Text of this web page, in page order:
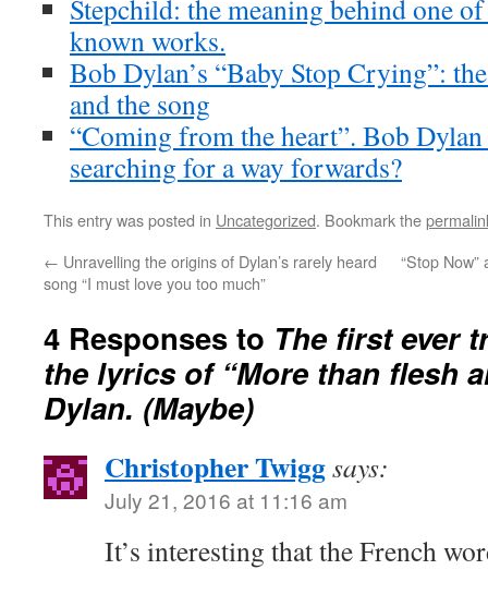
Stepchild: the meaning behind one
known works.
Bob Dylan’s “Baby Stop Crying”:
and the song
“Coming from the heart”. Bob
searching for a way forwards?
This entry was posted in Uncategorized. Bookmark the
← Unravelling the origins of Dylan’s rarely heard
song “I must love you too much”
“Stop
4 Responses to The first ever
the lyrics of “More than flesh
Dylan. (Maybe)
Christopher Twiggsays:
July 21, 2016 at 11:16 am
It’s interesting that the French